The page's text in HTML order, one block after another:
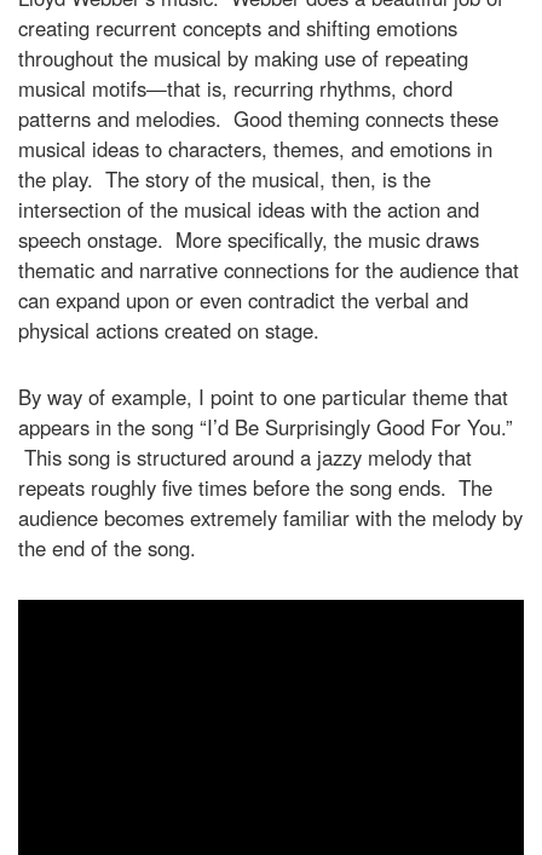
creating recurrent concepts and shifting emotions
throughout the musical by making use of repeating
musical motifs—that is, recurring rhythms, chord
patterns and melodies. Good theming connects these
musical ideas to characters, themes, and emotions in
the play. The story of the musical, then, is the
intersection of the musical ideas with the action and
speech onstage. More specifically, the music draws
thematic and narrative connections for the audience that
can expand upon or even contradict the verbal and
physical actions created on stage.
By way of example, I point to one particular theme that
appears in the song “I’d Be Surprisingly Good For You.”
This song is structured around a jazzy melody that
repeats roughly five times before the song ends. The
audience becomes extremely familiar with the melody by
the end of the song.